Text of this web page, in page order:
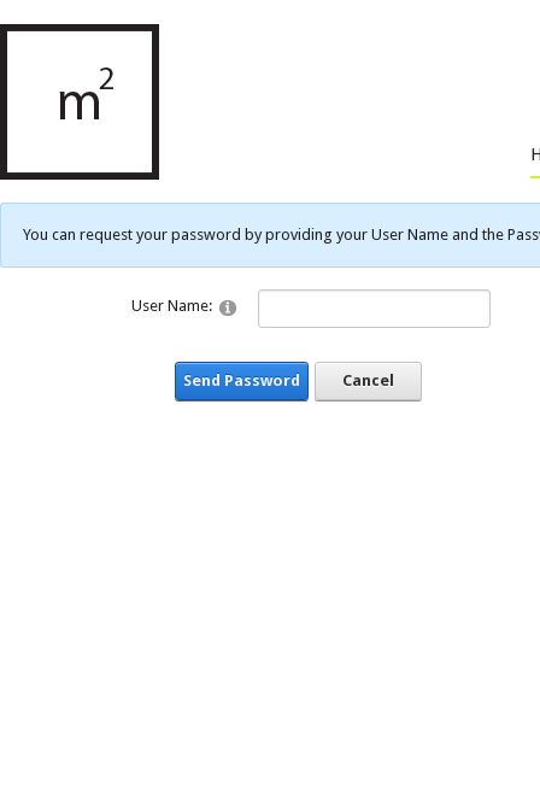
You can request your password by providing your User Name and the
User Name:
Send Password Cancel